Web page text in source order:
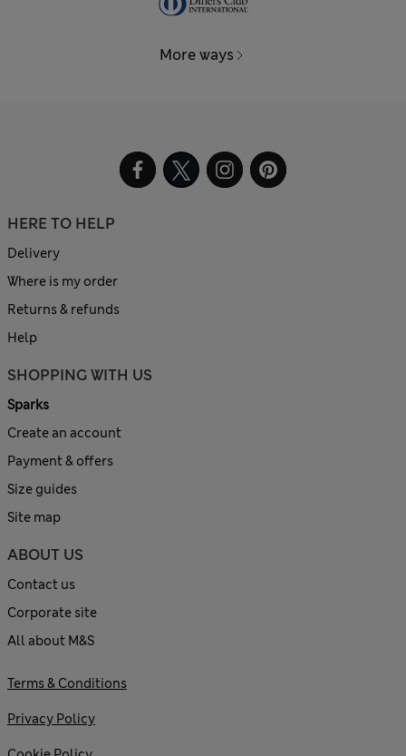
More ways
HERE TO HELP
Delivery
Where is my order
Returns & refunds
Help
SHOPPING WITH US
Sparks
Create an account
Payment & offers
Size guides
Site map
ABOUT US
Contact us
Corporate site
All about M&S
Terms & Conditions
Privacy Policy